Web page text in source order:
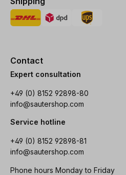
Contact
Expert consultation
+49 (0) 8152 92898-80
info@sautershop.com
Service hotline
+49 (0) 8152 92898-81
info@sautershop.com
Phone hours Monday to Friday